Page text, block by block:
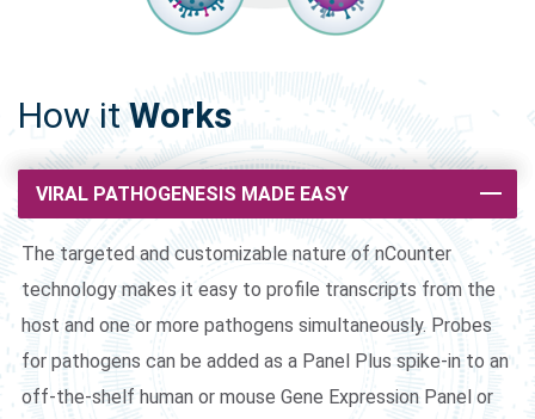
How itWorks
VIRAL PATHOGENESIS MADE EASY
The targeted and customizable nature of nCounter
technology makes it easy to profile transcripts from the
host and one or more pathogens simultaneously. Probes
for pathogens can be added as a Panel Plus spike-in to an
off-the-shelf human or mouse Gene Expression Panel or